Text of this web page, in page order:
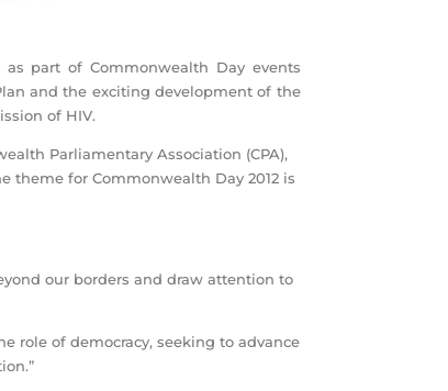
part of Commonwealth Day events
and the exciting development of the
of HIV.
Parliamentary Association (CPA),
theme for Commonwealth Day 2012 is
our borders and draw attention to
role of democracy, seeking to advance